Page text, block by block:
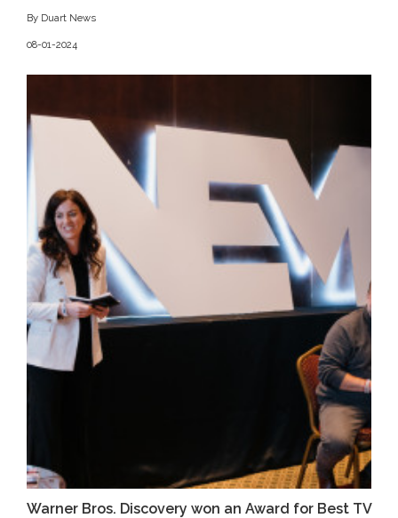
By Duart News
08-01-2024
Warner Bros. Discovery won an Award for Best TV